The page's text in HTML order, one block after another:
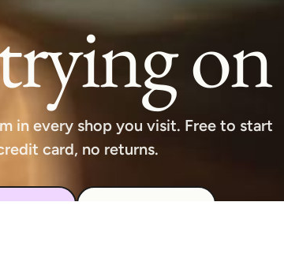
on
in every shop you visit. Free to start
card, no returns.
extension